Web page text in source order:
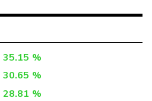
35.15 %
30.65 %
28.81 %